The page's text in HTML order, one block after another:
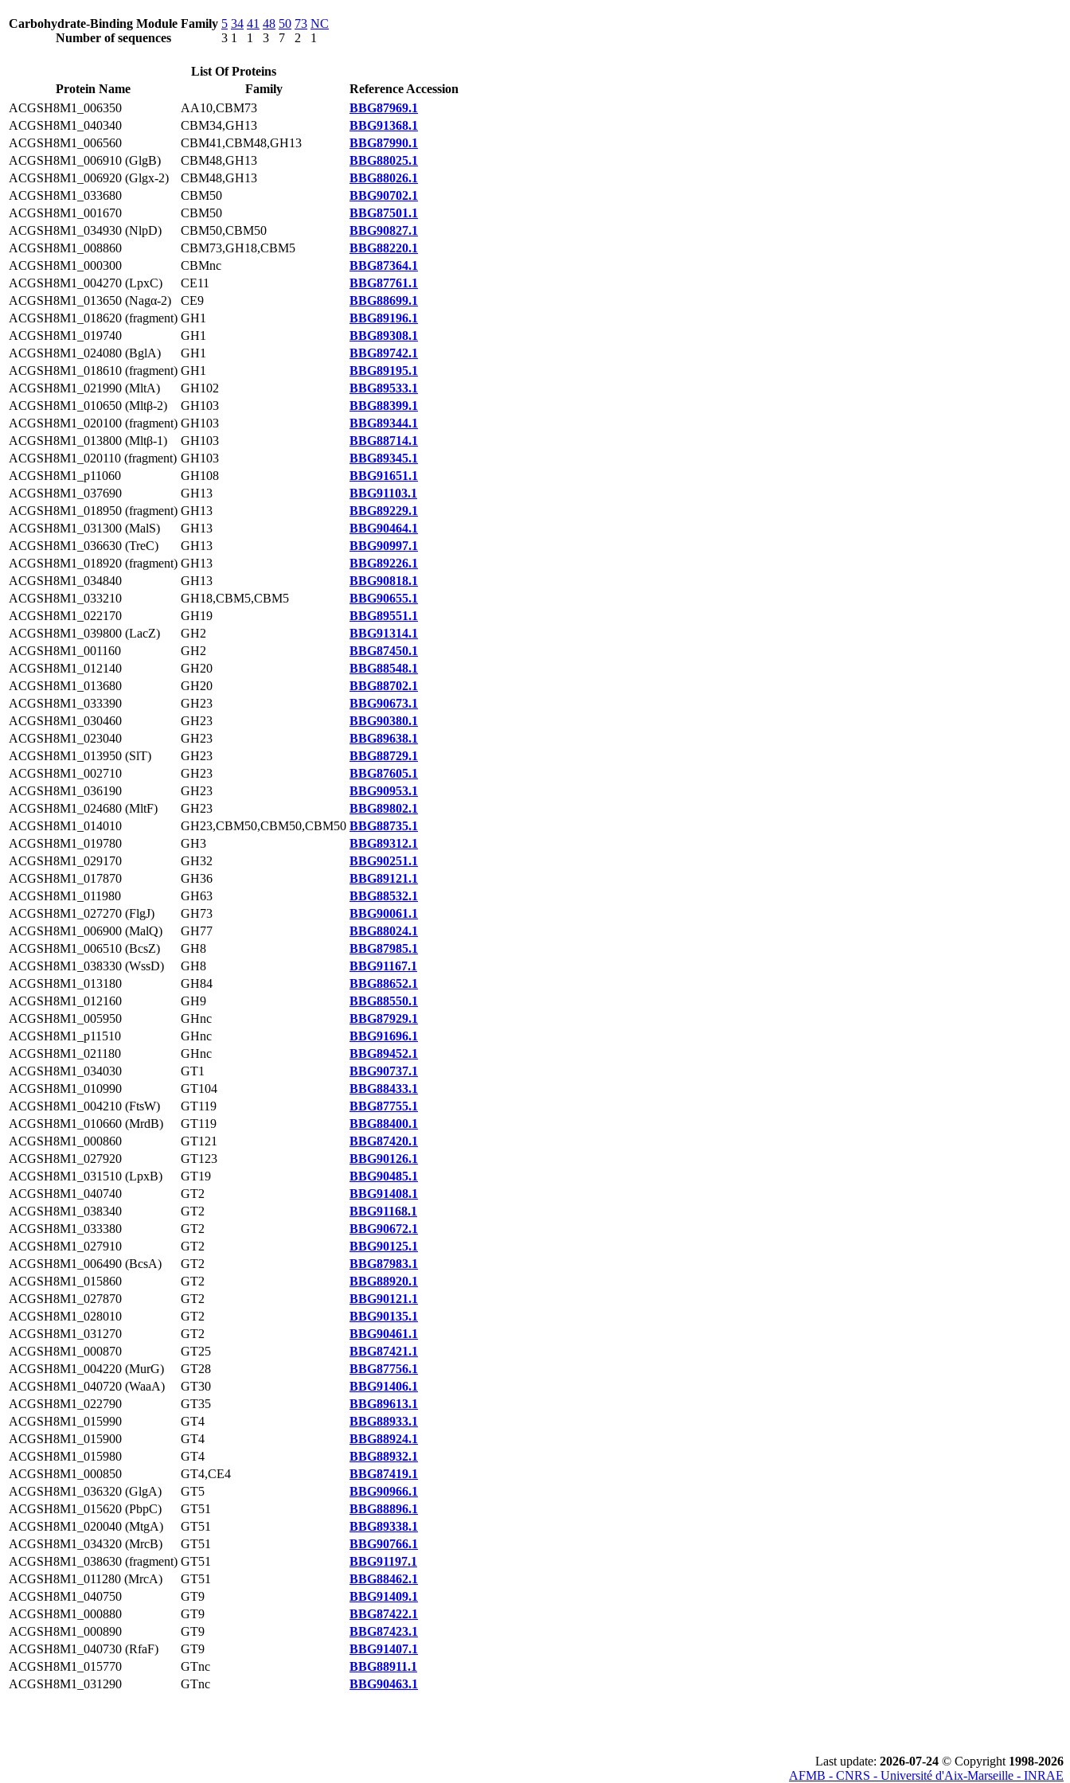
Carbohydrate-Binding Module Family
Number of sequences
5
3
34
1
41
1
48
3
50
7
73
2
NC
1
List Of Proteins
Protein Name
Family
Reference Accession
ACGSH8M1_006350
AA10,CBM73
BBG87969.1
ACGSH8M1_040340
CBM34,GH13
BBG91368.1
ACGSH8M1_006560
CBM41,CBM48,GH13
BBG87990.1
ACGSH8M1_006910 (GlgB)
CBM48,GH13
BBG88025.1
ACGSH8M1_006920 (Glgx-2)
CBM48,GH13
BBG88026.1
ACGSH8M1_033680
CBM50
BBG90702.1
ACGSH8M1_001670
CBM50
BBG87501.1
ACGSH8M1_034930 (NlpD)
CBM50,CBM50
BBG90827.1
ACGSH8M1_008860
CBM73,GH18,CBM5
BBG88220.1
ACGSH8M1_000300
CBMnc
BBG87364.1
ACGSH8M1_004270 (LpxC)
CE11
BBG87761.1
ACGSH8M1_013650 (Nagα-2)
CE9
BBG88699.1
ACGSH8M1_018620 (fragment) GH1
BBG89196.1
ACGSH8M1_019740
GH1
BBG89308.1
ACGSH8M1_024080 (BglA)
GH1
BBG89742.1
ACGSH8M1_018610 (fragment) GH1
BBG89195.1
ACGSH8M1_021990 (MltA)
GH102
BBG89533.1
ACGSH8M1_010650 (Mltβ-2)
GH103
BBG88399.1
ACGSH8M1_020100 (fragment) GH103
BBG89344.1
ACGSH8M1_013800 (Mltβ-1)
GH103
BBG88714.1
ACGSH8M1_020110 (fragment) GH103
BBG89345.1
ACGSH8M1_p11060
GH108
BBG91651.1
ACGSH8M1_037690
GH13
BBG91103.1
ACGSH8M1_018950 (fragment) GH13
BBG89229.1
ACGSH8M1_031300 (MalS)
GH13
BBG90464.1
ACGSH8M1_036630 (TreC)
GH13
BBG90997.1
ACGSH8M1_018920 (fragment) GH13
BBG89226.1
ACGSH8M1_034840
GH13
BBG90818.1
ACGSH8M1_033210
GH18,CBM5,CBM5
BBG90655.1
ACGSH8M1_022170
GH19
BBG89551.1
ACGSH8M1_039800 (LacZ)
GH2
BBG91314.1
ACGSH8M1_001160
GH2
BBG87450.1
ACGSH8M1_012140
GH20
BBG88548.1
ACGSH8M1_013680
GH20
BBG88702.1
ACGSH8M1_033390
GH23
BBG90673.1
ACGSH8M1_030460
GH23
BBG90380.1
ACGSH8M1_023040
GH23
BBG89638.1
ACGSH8M1_013950 (SlT)
GH23
BBG88729.1
ACGSH8M1_002710
GH23
BBG87605.1
ACGSH8M1_036190
GH23
BBG90953.1
ACGSH8M1_024680 (MltF)
GH23
BBG89802.1
ACGSH8M1_014010
GH23,CBM50,CBM50,CBM50 BBG88735.1
ACGSH8M1_019780
GH3
BBG89312.1
ACGSH8M1_029170
GH32
BBG90251.1
ACGSH8M1_017870
GH36
BBG89121.1
ACGSH8M1_011980
GH63
BBG88532.1
ACGSH8M1_027270 (FlgJ)
GH73
BBG90061.1
ACGSH8M1_006900 (MalQ)
GH77
BBG88024.1
ACGSH8M1_006510 (BcsZ)
GH8
BBG87985.1
ACGSH8M1_038330 (WssD)
GH8
BBG91167.1
ACGSH8M1_013180
GH84
BBG88652.1
ACGSH8M1_012160
GH9
BBG88550.1
ACGSH8M1_005950
GHnc
BBG87929.1
ACGSH8M1_p11510
GHnc
BBG91696.1
ACGSH8M1_021180
GHnc
BBG89452.1
ACGSH8M1_034030
GT1
BBG90737.1
ACGSH8M1_010990
GT104
BBG88433.1
ACGSH8M1_004210 (FtsW)
GT119
BBG87755.1
ACGSH8M1_010660 (MrdB)
GT119
BBG88400.1
ACGSH8M1_000860
GT121
BBG87420.1
ACGSH8M1_027920
GT123
BBG90126.1
ACGSH8M1_031510 (LpxB)
GT19
BBG90485.1
ACGSH8M1_040740
GT2
BBG91408.1
ACGSH8M1_038340
GT2
BBG91168.1
ACGSH8M1_033380
GT2
BBG90672.1
ACGSH8M1_027910
GT2
BBG90125.1
ACGSH8M1_006490 (BcsA)
GT2
BBG87983.1
ACGSH8M1_015860
GT2
BBG88920.1
ACGSH8M1_027870
GT2
BBG90121.1
ACGSH8M1_028010
GT2
BBG90135.1
ACGSH8M1_031270
GT2
BBG90461.1
ACGSH8M1_000870
GT25
BBG87421.1
ACGSH8M1_004220 (MurG)
GT28
BBG87756.1
ACGSH8M1_040720 (WaaA)
GT30
BBG91406.1
ACGSH8M1_022790
GT35
BBG89613.1
ACGSH8M1_015990
GT4
BBG88933.1
ACGSH8M1_015900
GT4
BBG88924.1
ACGSH8M1_015980
GT4
BBG88932.1
ACGSH8M1_000850
GT4,CE4
BBG87419.1
ACGSH8M1_036320 (GlgA)
GT5
BBG90966.1
ACGSH8M1_015620 (PbpC)
GT51
BBG88896.1
ACGSH8M1_020040 (MtgA)
GT51
BBG89338.1
ACGSH8M1_034320 (MrcB)
GT51
BBG90766.1
ACGSH8M1_038630 (fragment) GT51
BBG91197.1
ACGSH8M1_011280 (MrcA)
GT51
BBG88462.1
ACGSH8M1_040750
GT9
BBG91409.1
ACGSH8M1_000880
GT9
BBG87422.1
ACGSH8M1_000890
GT9
BBG87423.1
ACGSH8M1_040730 (RfaF)
GT9
BBG91407.1
ACGSH8M1_015770
GTnc
BBG88911.1
ACGSH8M1_031290
GTnc BBG90463.1
Last update: 2026-07-24 © Copyright 1998-2026
AFMB - CNRS - Université d'Aix-Marseille - INRAE